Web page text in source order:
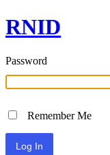
RNID
Password
Remember Me